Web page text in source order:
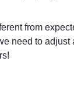
from
need to adjust